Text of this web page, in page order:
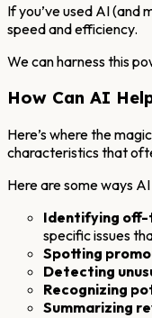
If you’ve used AI (and
speed and efficiency.
We can harness this
How Can AI
Here’s where the
characteristics that
Here are some ways
Identifying
specific issues
Spotting
Detecting
Recognizing
Summarizing